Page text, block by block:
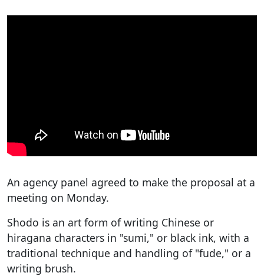
An agency panel agreed to make the proposal at a
meeting on Monday.
Shodo is an art form of writing Chinese or
hiragana characters in "sumi," or black ink, with a
traditional technique and handling of "fude," or a
writing brush.